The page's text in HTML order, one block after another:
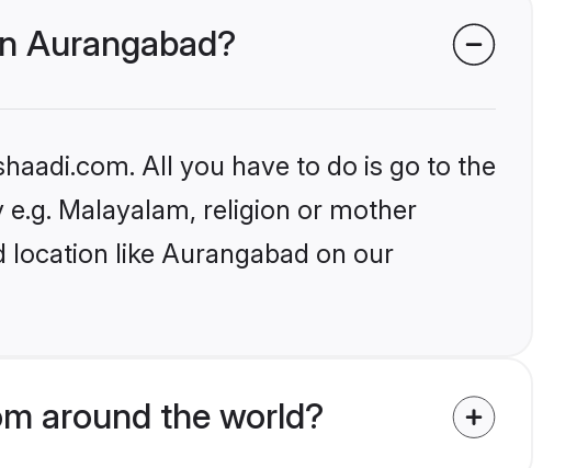
Aurangabad?
All you have to do is go to the
Malayalam, religion or mother
like Aurangabad on our
around the world?